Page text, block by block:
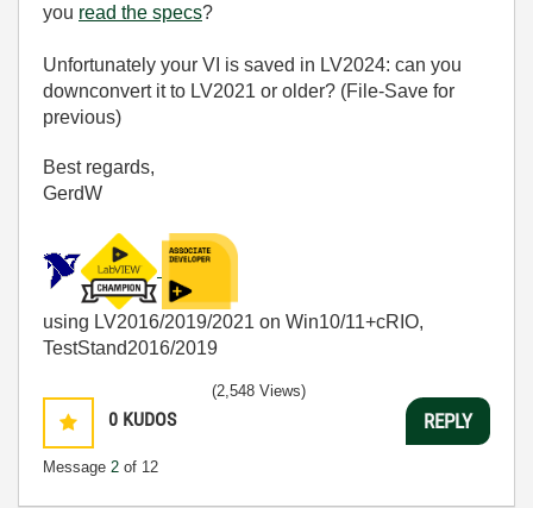
you read the specs?
Unfortunately your VI is saved in LV2024: can you
downconvert it to LV2021 or older? (File-Save for
previous)
Best regards,
GerdW
using LV2016/2019/2021 on Win10/11+cRIO,
TestStand2016/2019
0 KUDOS
Message 2 of 12
(2,548 Views)
REPLY